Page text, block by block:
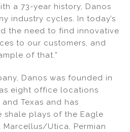
a 73-year history, Danos
industry cycles. In today’s
the need to find innovative
to our customers, and
of that.”
Danos was founded in
eight office locations
Texas and has
shale plays of the Eagle
Marcellus/Utica, Permian